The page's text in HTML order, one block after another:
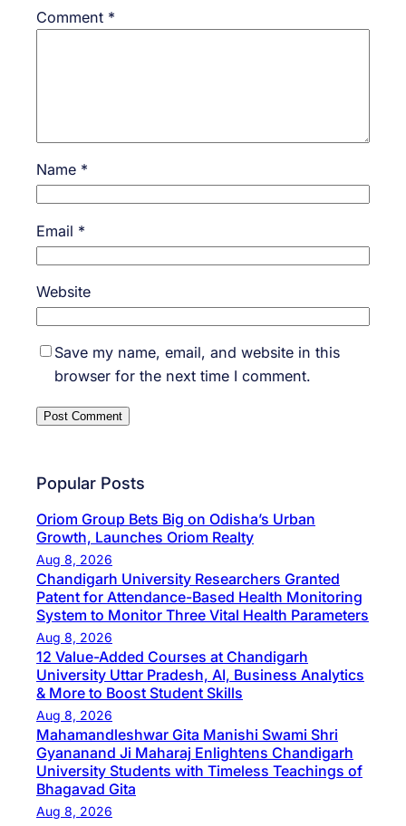
Comment *
Name *
Email *
Website
Save my name, email, and website in this
browser for the next time I comment.
Popular Posts
Oriom Group Bets Big on Odisha’s Urban
Growth, Launches Oriom Realty
Aug 8, 2026
Chandigarh University Researchers Granted
Patent for Attendance-Based Health Monitoring
System to Monitor Three Vital Health Parameters
Aug 8, 2026
12 Value-Added Courses at Chandigarh
University Uttar Pradesh, AI, Business Analytics
& More to Boost Student Skills
Aug 8, 2026
Mahamandleshwar Gita Manishi Swami Shri
Gyananand Ji Maharaj Enlightens Chandigarh
University Students with Timeless Teachings of
Bhagavad Gita
Aug 8, 2026